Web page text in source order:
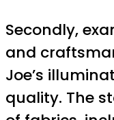
Secondly,
and
Joe’s
quality. The